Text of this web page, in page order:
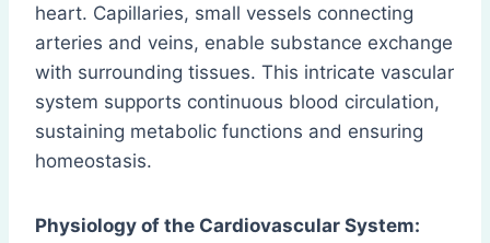
heart. Capillaries, small vessels connecting
arteries and veins, enable substance exchange
with surrounding tissues. This intricate vascular
system supports continuous blood circulation,
sustaining metabolic functions and ensuring
homeostasis.
Physiology of the Cardiovascular System: